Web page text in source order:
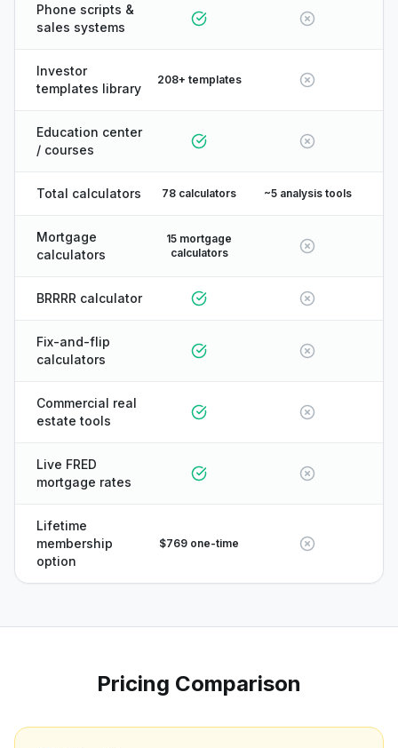
Phone scripts &
sales systems
Investor
templates library
208+ templates
Education center
/ courses
Total calculators 78 calculators ~5 analysis tools
Mortgage
calculators
15 mortgage
calculators
BRRRR calculator
Fix-and-flip
calculators
Commercial real
estate tools
Live FRED
mortgage rates
Lifetime
membership
option
$769 one-time
Pricing Comparison